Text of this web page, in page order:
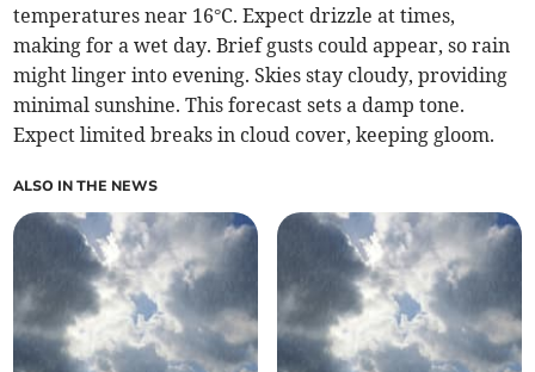
temperatures near 16°C. Expect drizzle at times,
making for a wet day. Brief gusts could appear, so rain
might linger into evening. Skies stay cloudy, providing
minimal sunshine. This forecast sets a damp tone.
Expect limited breaks in cloud cover, keeping gloom.
ALSO IN THE NEWS